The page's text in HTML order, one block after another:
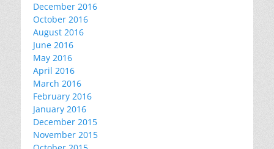
December 2016
October 2016
August 2016
June 2016
May 2016
April 2016
March 2016
February 2016
January 2016
December 2015
November 2015